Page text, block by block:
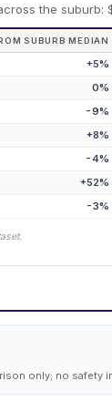
the suburb:
SUBURB MEDIAN
+5%
0%
-9%
+8%
-4%
+52%
-3%
only; no safety